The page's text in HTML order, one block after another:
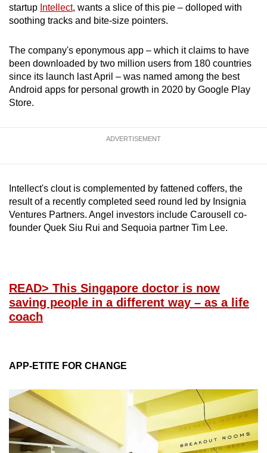
Mini Crossword
Small grid, big challenge
Word Search
Spot as many words as you can
startup Intellect, wants a slice of this pie – dolloped with
soothing tracks and bite-size pointers.
The company's eponymous app – which it claims to have
been downloaded by two million users from 180 countries
since its launch last April – was named among the best
Android apps for personal growth in 2020 by Google Play
Store.
ADVERTISEMENT
Intellect's clout is complemented by fattened coffers, the
result of a recently completed seed round led by Insignia
Ventures Partners. Angel investors include Carousell co-
founder Quek Siu Rui and Sequoia partner Tim Lee.
READ> This Singapore doctor is now
saving people in a different way – as a life
coach
APP-ETITE FOR CHANGE